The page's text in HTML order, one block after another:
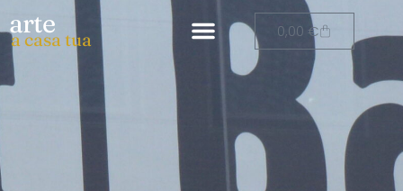
arte
a casa tua 0,00 €